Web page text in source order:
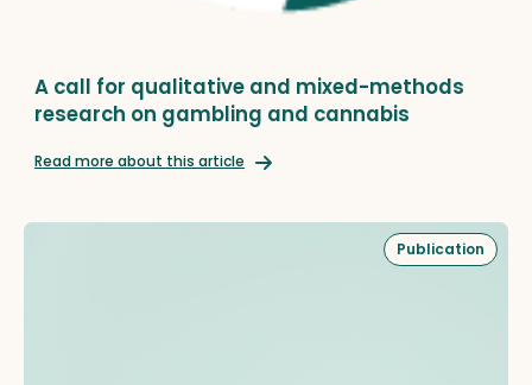
A call for qualitative and mixed-methods
research on gambling and cannabis
Read more about this article
Publication